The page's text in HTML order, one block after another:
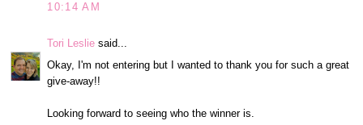
10:14 AM
Tori Leslie said...
Okay, I'm not entering but I wanted to thank you for such a great
give-away!!
Looking forward to seeing who the winner is.